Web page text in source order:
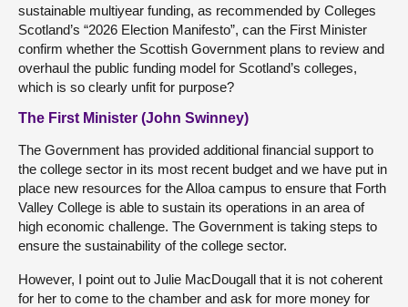
sustainable multiyear funding, as recommended by Colleges
Scotland’s “2026 Election Manifesto”, can the First Minister
confirm whether the Scottish Government plans to review and
overhaul the public funding model for Scotland’s colleges,
which is so clearly unfit for purpose?
The First Minister (John Swinney)
The Government has provided additional financial support to
the college sector in its most recent budget and we have put in
place new resources for the Alloa campus to ensure that Forth
Valley College is able to sustain its operations in an area of
high economic challenge. The Government is taking steps to
ensure the sustainability of the college sector.
However, I point out to Julie MacDougall that it is not coherent
for her to come to the chamber and ask for more money for